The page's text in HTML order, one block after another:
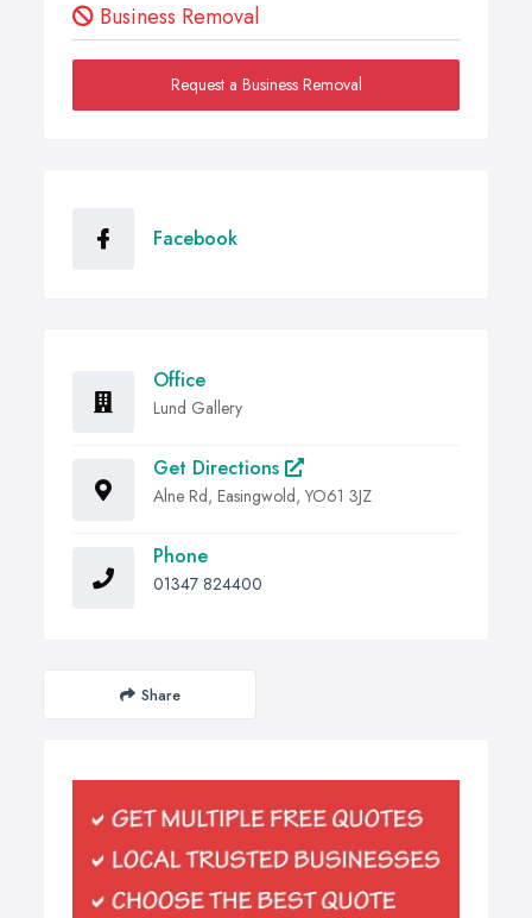
Business Removal
Request a Business Removal
Facebook
Office
Lund Gallery
Get Directions
Alne Rd, Easingwold, YO61 3JZ
Phone
01347 824400
Share